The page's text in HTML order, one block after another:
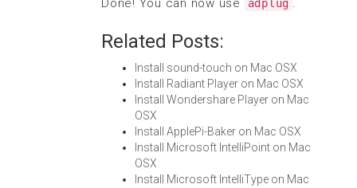
Done! You can now use adplug .
Related Posts:
Install sound-touch on Mac OSX
Install Radiant Player on Mac OSX
Install Wondershare Player on Mac
OSX
Install ApplePi-Baker on Mac OSX
Install Microsoft IntelliPoint on Mac
OSX
Install Microsoft IntelliType on Mac